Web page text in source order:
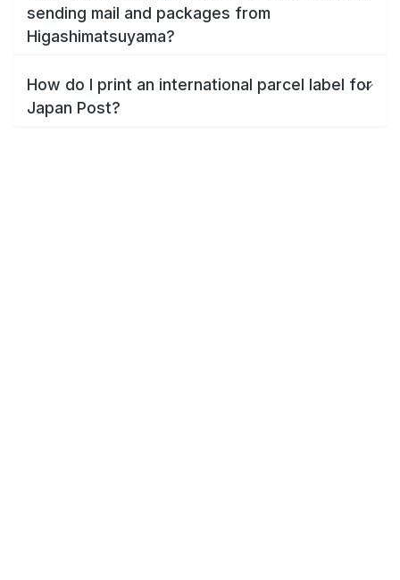
sending mail and packages from
Higashimatsuyama?
How do I print an international parcel label for
Japan Post?